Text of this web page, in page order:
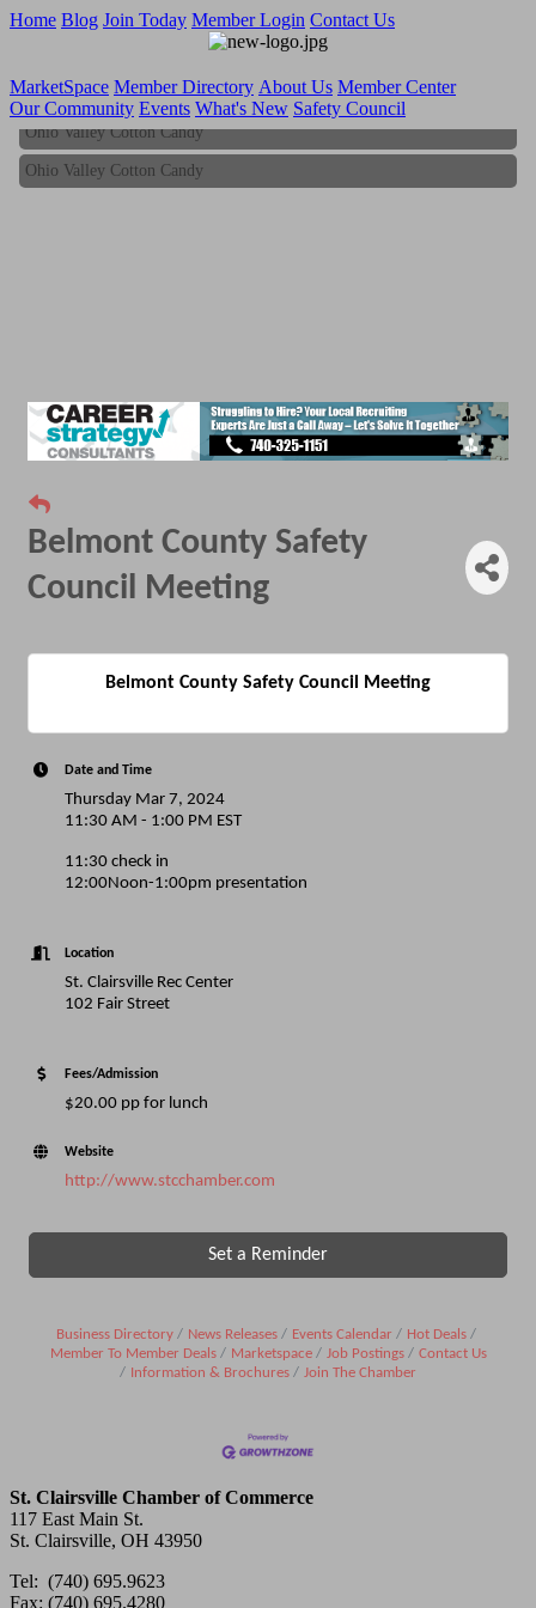
Home Blog Join Today Member Login Contact Us
MarketSpace Member Directory About Us Member Center
Our Community Events What's New Safety Council
Ohio Valley Cotton Candy
Ohio Valley Cotton Candy
Belmont County Safety
Council Meeting
Belmont County Safety Council Meeting
Date and Time
Thursday Mar 7, 2024
11:30 AM - 1:00 PM EST
11:30 check in
12:00Noon-1:00pm presentation
Location
St. Clairsville Rec Center
102 Fair Street
Fees/Admission
$20.00 pp for lunch
Website
http://www.stcchamber.com
Set a Reminder
Business Directory News Releases Events Calendar
Hot Deals
Member To Member Deals
Marketspace Job Postings
Contact Us
Information & Brochures
Join The Chamber
St. Clairsville Chamber of Commerce
117 East Main St.
St. Clairsville, OH 43950
Tel: (740) 695.9623
Fax: (740) 695.4280